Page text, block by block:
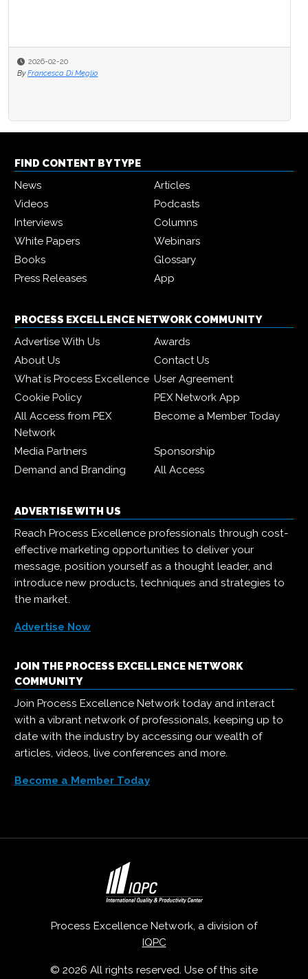
2026-02-20
By Francesca Di Meglio
FIND CONTENT BY TYPE
News
Articles
Videos
Podcasts
Interviews
Columns
White Papers
Webinars
Books
Glossary
Press Releases
App
PROCESS EXCELLENCE NETWORK COMMUNITY
Advertise With Us
Awards
About Us
Contact Us
What is Process Excellence User Agreement
Cookie Policy
PEX Network App
All Access from PEX
Network
Become a Member Today
Media Partners
Sponsorship
Demand and Branding
All Access
ADVERTISE WITH US
Reach Process Excellence professionals through cost-
effective marketing opportunities to deliver your
message, position yourself as a thought leader, and
introduce new products, techniques and strategies to
the market.
Advertise Now
JOIN THE PROCESS EXCELLENCE NETWORK
COMMUNITY
Join Process Excellence Network today and interact
with a vibrant network of professionals, keeping up to
date with the industry by accessing our wealth of
articles, videos, live conferences and more.
Become a Member Today
Process Excellence Network, a division of
IQPC
© 2026 All rights reserved. Use of this site